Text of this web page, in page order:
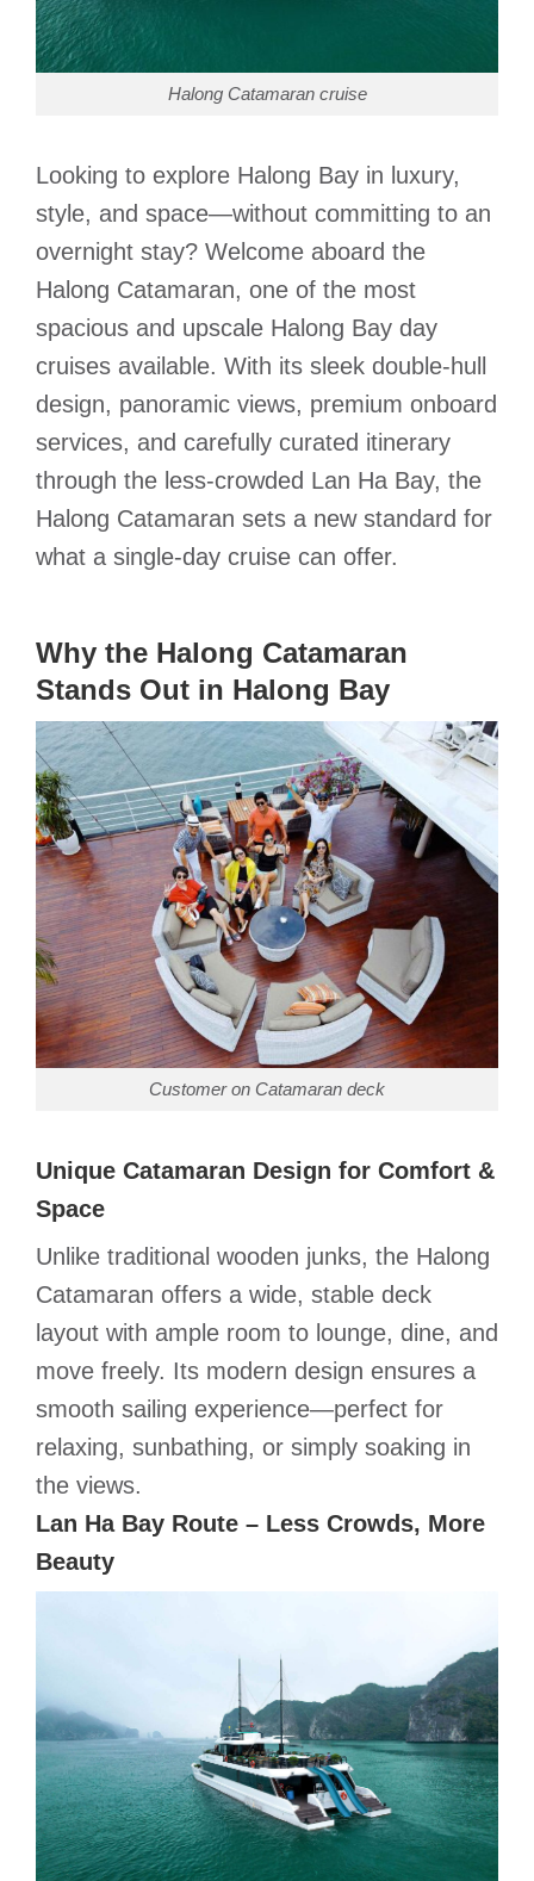
Halong Catamaran cruise
Looking to explore Halong Bay in luxury,
style, and space—without committing to an
overnight stay? Welcome aboard the
Halong Catamaran, one of the most
spacious and upscale Halong Bay day
cruises available. With its sleek double-hull
design, panoramic views, premium onboard
services, and carefully curated itinerary
through the less-crowded Lan Ha Bay, the
Halong Catamaran sets a new standard for
what a single-day cruise can offer.
Why the Halong Catamaran
Stands Out in Halong Bay
Customer on Catamaran deck
Unique Catamaran Design for Comfort &
Space
Unlike traditional wooden junks, the Halong
Catamaran offers a wide, stable deck
layout with ample room to lounge, dine, and
move freely. Its modern design ensures a
smooth sailing experience—perfect for
relaxing, sunbathing, or simply soaking in
the views.
Lan Ha Bay Route – Less Crowds, More
Beauty